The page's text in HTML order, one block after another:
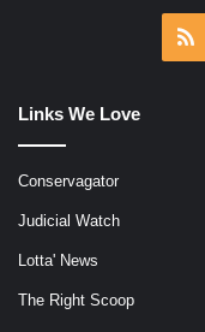
Links We Love
Conservagator
Judicial Watch
Lotta' News
The Right Scoop